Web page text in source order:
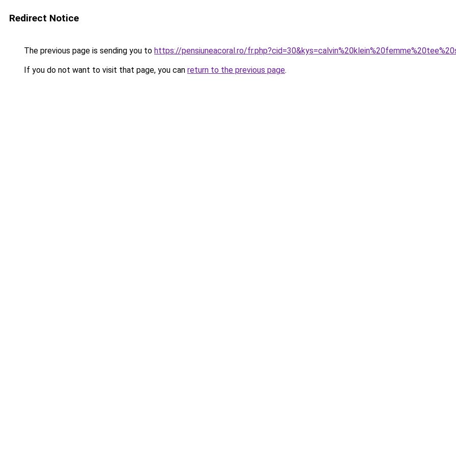
Redirect Notice
The previous page is sending you to https://pensiuneacoral.ro/
If you do not want to visit that page, you can return to the previous page.